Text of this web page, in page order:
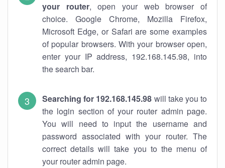
your router, open your web browser of
choice. Google Chrome, Mozilla Firefox,
Microsoft Edge, or Safari are some examples
of popular browsers. With your browser open,
enter your IP address, 192.168.145.98, into
the search bar.
Searching for 192.168.145.98 will take you to
the login section of your router admin page.
You will need to input the username and
password associated with your router. The
correct details will take you to the menu of
your router admin page.